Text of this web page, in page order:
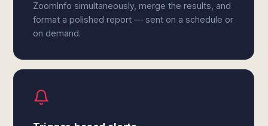
ZoomInfo simultaneously, merge the results, and
format a polished report — sent on a schedule or
on demand.